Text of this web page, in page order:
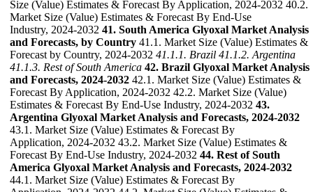
Size (Value) Estimates & Forecast By Application, 2024-2032 40.2.
Market Size (Value) Estimates & Forecast By End-Use
Industry, 2024-2032 41. South America Glyoxal Market Analysis
and Forecasts, by Country 41.1. Market Size (Value) Estimates &
Forecast by Country, 2024-2032 41.1.1. Brazil 41.1.2. Argentina
41.1.3. Rest of South America 42. Brazil Glyoxal Market Analysis
and Forecasts, 2024-2032 42.1. Market Size (Value) Estimates &
Forecast By Application, 2024-2032 42.2. Market Size (Value)
Estimates & Forecast By End-Use Industry, 2024-2032 43.
Argentina Glyoxal Market Analysis and Forecasts, 2024-2032
43.1. Market Size (Value) Estimates & Forecast By
Application, 2024-2032 43.2. Market Size (Value) Estimates &
Forecast By End-Use Industry, 2024-2032 44. Rest of South
America Glyoxal Market Analysis and Forecasts, 2024-2032
44.1. Market Size (Value) Estimates & Forecast By